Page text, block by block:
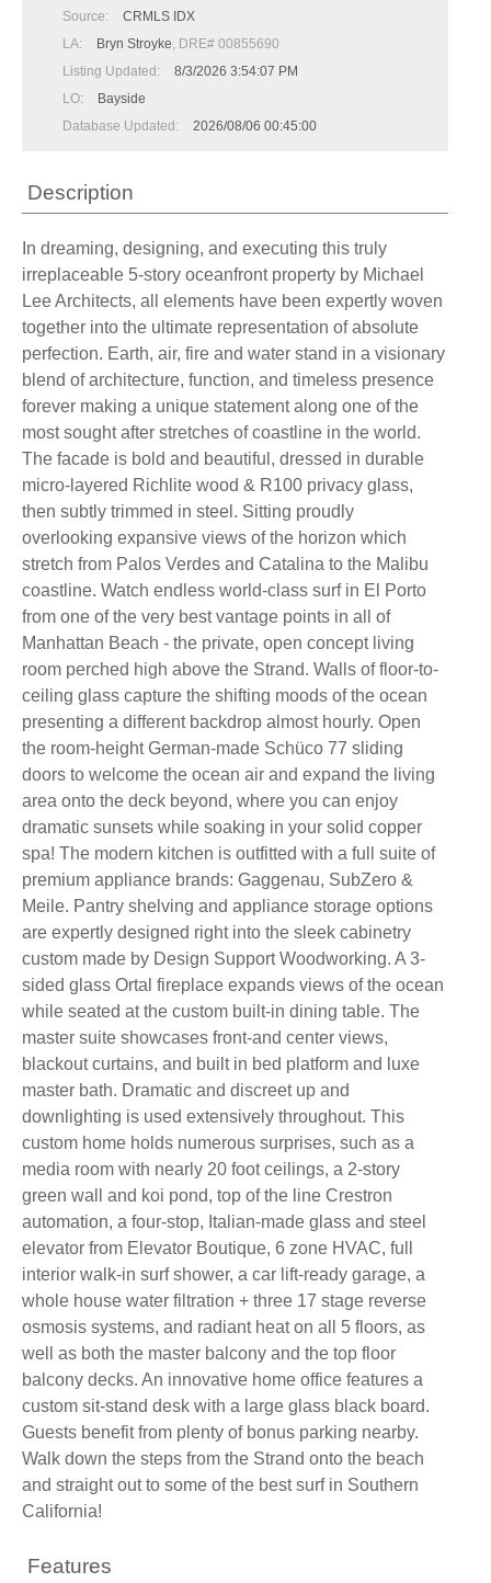
Source:
CRMLS IDX
LA:
Bryn Stroyke, DRE# 00855690
Listing Updated:
8/3/2026 3:54:07 PM
LO:
Bayside
Database Updated:
2026/08/06 00:45:00
Description
In dreaming, designing, and executing this truly
irreplaceable 5-story oceanfront property by Michael
Lee Architects, all elements have been expertly woven
together into the ultimate representation of absolute
perfection. Earth, air, fire and water stand in a visionary
blend of architecture, function, and timeless presence
forever making a unique statement along one of the
most sought after stretches of coastline in the world.
The facade is bold and beautiful, dressed in durable
micro-layered Richlite wood & R100 privacy glass,
then subtly trimmed in steel. Sitting proudly
overlooking expansive views of the horizon which
stretch from Palos Verdes and Catalina to the Malibu
coastline. Watch endless world-class surf in El Porto
from one of the very best vantage points in all of
Manhattan Beach - the private, open concept living
room perched high above the Strand. Walls of floor-to-
ceiling glass capture the shifting moods of the ocean
presenting a different backdrop almost hourly. Open
the room-height German-made Schüco 77 sliding
doors to welcome the ocean air and expand the living
area onto the deck beyond, where you can enjoy
dramatic sunsets while soaking in your solid copper
spa! The modern kitchen is outfitted with a full suite of
premium appliance brands: Gaggenau, SubZero &
Meile. Pantry shelving and appliance storage options
are expertly designed right into the sleek cabinetry
custom made by Design Support Woodworking. A 3-
sided glass Ortal fireplace expands views of the ocean
while seated at the custom built-in dining table. The
master suite showcases front-and center views,
blackout curtains, and built in bed platform and luxe
master bath. Dramatic and discreet up and
downlighting is used extensively throughout. This
custom home holds numerous surprises, such as a
media room with nearly 20 foot ceilings, a 2-story
green wall and koi pond, top of the line Crestron
automation, a four-stop, Italian-made glass and steel
elevator from Elevator Boutique, 6 zone HVAC, full
interior walk-in surf shower, a car lift-ready garage, a
whole house water filtration + three 17 stage reverse
osmosis systems, and radiant heat on all 5 floors, as
well as both the master balcony and the top floor
balcony decks. An innovative home office features a
custom sit-stand desk with a large glass black board.
Guests benefit from plenty of bonus parking nearby.
Walk down the steps from the Strand onto the beach
and straight out to some of the best surf in Southern
California!
Features